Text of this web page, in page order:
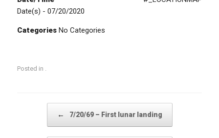
Date(s) - 07/20/2020
Categories No Categories
Posted in .
← 7/20/69 – First lunar landing